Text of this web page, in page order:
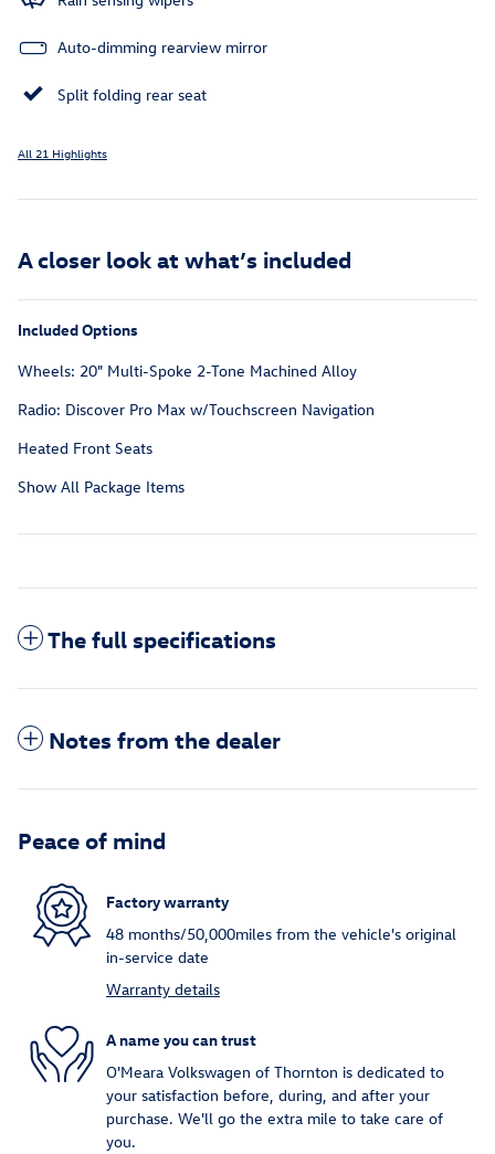
Auto-dimming rearview mirror
Split folding rear seat
All 21 Highlights
A closer look at what’s included
Included Options
Wheels: 20" Multi-Spoke 2-Tone Machined Alloy
Radio: Discover Pro Max w/Touchscreen Navigation
Heated Front Seats
Show All Package Items
The full specifications
Notes from the dealer
Peace of mind
Factory warranty
48 months/50,000miles from the vehicle's original
in-service date
Warranty details
A name you can trust
O'Meara Volkswagen of Thornton is dedicated to
your satisfaction before, during, and after your
purchase. We'll go the extra mile to take care of
you.